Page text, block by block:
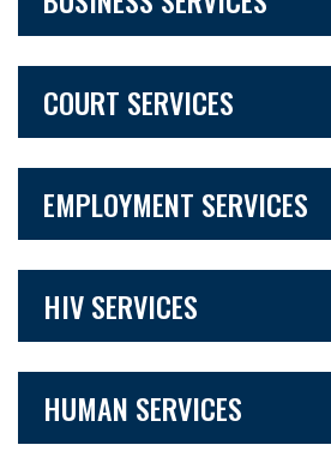
COURT SERVICES
EMPLOYMENT SERVICES
HIV SERVICES
HUMAN SERVICES